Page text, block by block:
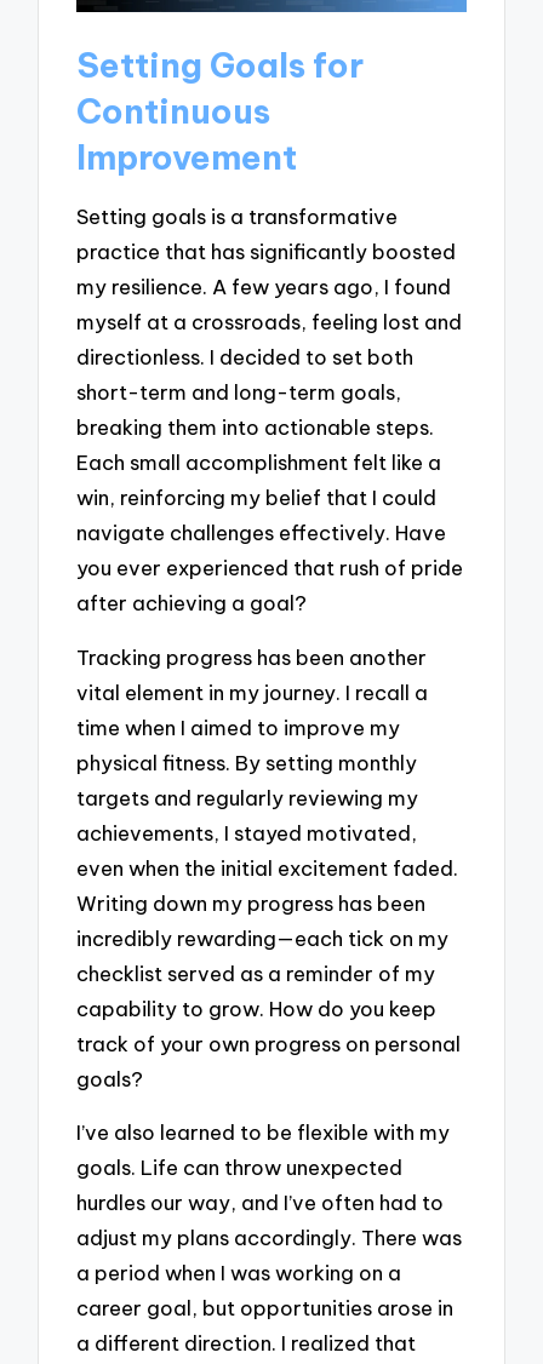
Setting Goals for
Continuous
Improvement
Setting goals is a transformative
practice that has significantly boosted
my resilience. A few years ago, I found
myself at a crossroads, feeling lost and
directionless. I decided to set both
short-term and long-term goals,
breaking them into actionable steps.
Each small accomplishment felt like a
win, reinforcing my belief that I could
navigate challenges effectively. Have
you ever experienced that rush of pride
after achieving a goal?
Tracking progress has been another
vital element in my journey. I recall a
time when I aimed to improve my
physical fitness. By setting monthly
targets and regularly reviewing my
achievements, I stayed motivated,
even when the initial excitement faded.
Writing down my progress has been
incredibly rewarding—each tick on my
checklist served as a reminder of my
capability to grow. How do you keep
track of your own progress on personal
goals?
I’ve also learned to be flexible with my
goals. Life can throw unexpected
hurdles our way, and I’ve often had to
adjust my plans accordingly. There was
a period when I was working on a
career goal, but opportunities arose in
a different direction. I realized that